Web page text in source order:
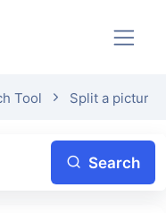
Tool Split a picture
Search